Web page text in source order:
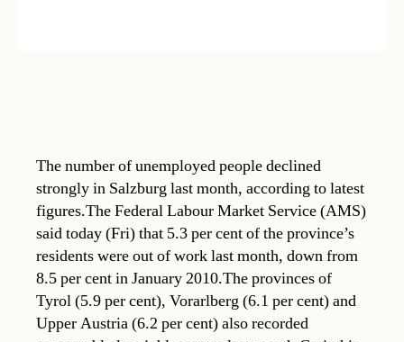
The number of unemployed people declined
strongly in Salzburg last month, according to latest
figures.The Federal Labour Market Service (AMS)
said today (Fri) that 5.3 per cent of the province’s
residents were out of work last month, down from
8.5 per cent in January 2010.The provinces of
Tyrol (5.9 per cent), Vorarlberg (6.1 per cent) and
Upper Austria (6.2 per cent) also recorded